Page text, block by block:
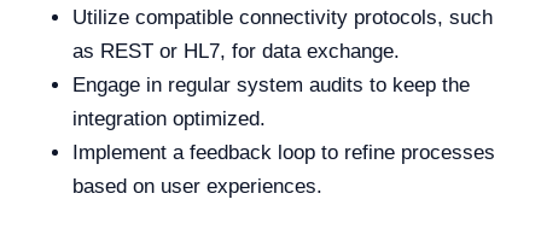
Utilize compatible connectivity protocols, such
as REST or HL7, for data exchange.
Engage in regular system audits to keep the
integration optimized.
Implement a feedback loop to refine processes
based on user experiences.